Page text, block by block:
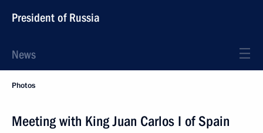
President of Russia
News
Photos
Meeting with King Juan Carlos I of Spain